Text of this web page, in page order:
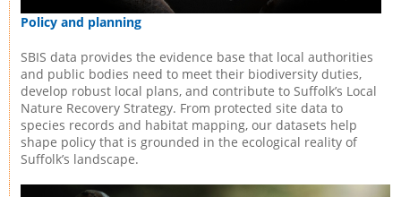
Policy and planning
SBIS data provides the evidence base that local authorities
and public bodies need to meet their biodiversity duties,
develop robust local plans, and contribute to Suffolk’s Local
Nature Recovery Strategy. From protected site data to
species records and habitat mapping, our datasets help
shape policy that is grounded in the ecological reality of
Suffolk’s landscape.